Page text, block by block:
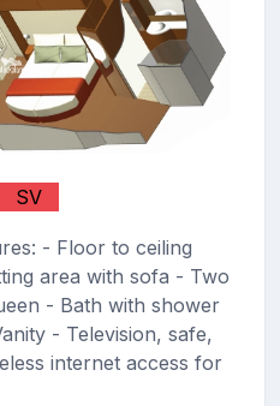
SV
- Floor to ceiling
area with sofa - Two
- Bath with shower
- Television, safe,
internet access for